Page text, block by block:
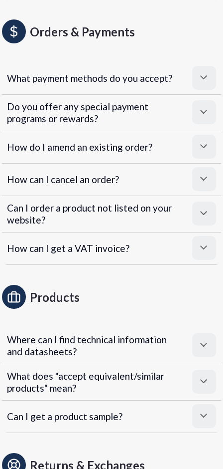
Orders & Payments
What payment methods do you accept?
Superpayments.
Do you offer any special payment
programs or rewards?
Super Payments
How do I amend an existing order?
How can I cancel an order?
Can I order a product not listed on your
website?
How can I get a VAT invoice?
Products
Where can I find technical information
and datasheets?
What does "accept equivalent/similar
products" mean?
Can I get a product sample?
Returns & Exchanges